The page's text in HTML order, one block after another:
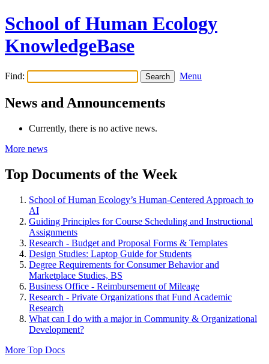
School of Human Ecology
KnowledgeBase
Find: Menu
News and Announcements
Currently, there is no active news.
More news
Top Documents of the Week
School of Human Ecology’s Human-Centered Approach to
AI
Guiding Principles for Course Scheduling and Instructional
Assignments
Research - Budget and Proposal Forms & Templates
Design Studies: Laptop Guide for Students
Degree Requirements for Consumer Behavior and
Marketplace Studies, BS
Business Office - Reimbursement of Mileage
Research - Private Organizations that Fund Academic
Research
What can I do with a major in Community & Organizational
Development?
More Top Docs